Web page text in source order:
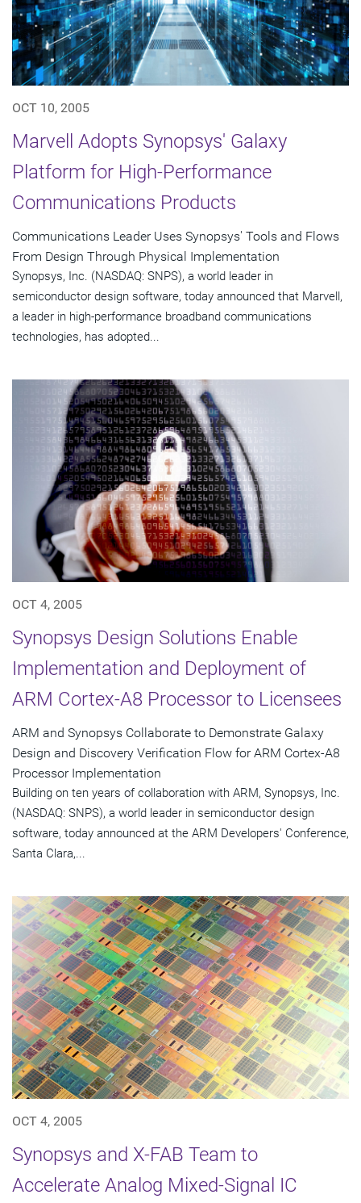
OCT 10, 2005
Marvell Adopts Synopsys' Galaxy
Platform for High-Performance
Communications Products
Communications Leader Uses Synopsys' Tools and Flows
From Design Through Physical Implementation
Synopsys, Inc. (NASDAQ: SNPS), a world leader in
semiconductor design software, today announced that Marvell,
a leader in high-performance broadband communications
technologies, has adopted...
OCT 4, 2005
Synopsys Design Solutions Enable
Implementation and Deployment of
ARM Cortex-A8 Processor to Licensees
ARM and Synopsys Collaborate to Demonstrate Galaxy
Design and Discovery Verification Flow for ARM Cortex-A8
Processor Implementation
Building on ten years of collaboration with ARM, Synopsys, Inc.
(NASDAQ: SNPS), a world leader in semiconductor design
software, today announced at the ARM Developers' Conference,
Santa Clara,...
OCT 4, 2005
Synopsys and X-FAB Team to
Accelerate Analog Mixed-Signal IC